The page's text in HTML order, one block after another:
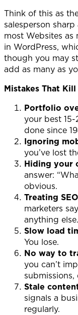
Think of this as
salesperson
most Websites
in WordPress,
though you may
add as many as
Mistakes That
Portfolio
your best
done since
Ignoring
you’ve lost
Hiding your
answer:
obvious.
Treating
marketers
anything
Slow load
You lose.
No way to
you can’t
submissions,
Stale
signals a
regularly.